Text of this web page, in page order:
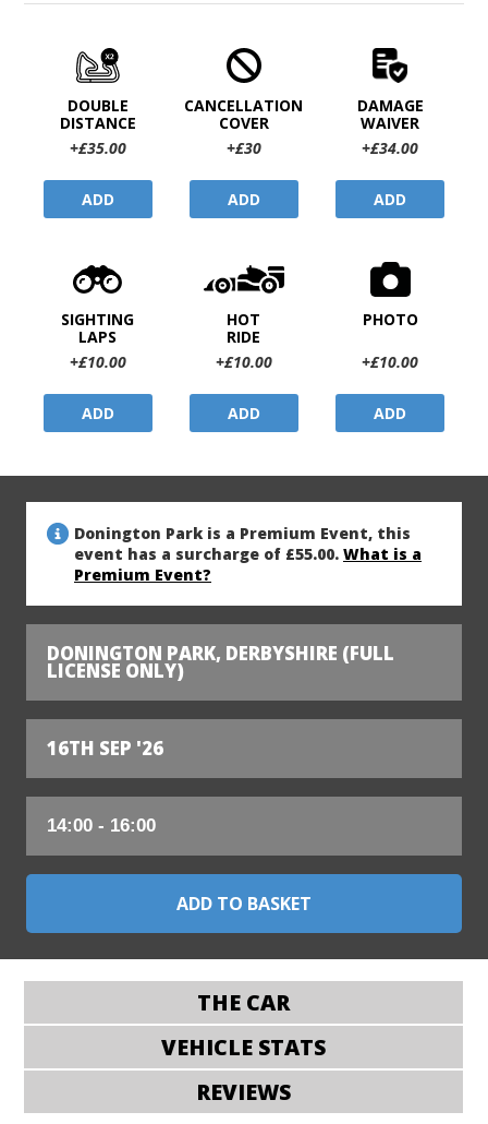
DOUBLE
DISTANCE
+£35.00
ADD
CANCELLATION
COVER
+£30
ADD
DAMAGE
WAIVER
+£34.00
ADD
SIGHTING
LAPS
+£10.00
ADD
HOT
RIDE
+£10.00
ADD
PHOTO
+£10.00
ADD
Donington Park is a Premium Event, this
event has a surcharge of £55.00. What is a
Premium Event?
DONINGTON PARK, DERBYSHIRE (FULL
LICENSE ONLY)
16TH SEP '26
THE CAR
VEHICLE STATS
REVIEWS